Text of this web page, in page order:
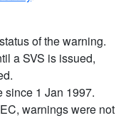
of the warning.
a SVS is issued,
1 Jan 1997.
warnings were not